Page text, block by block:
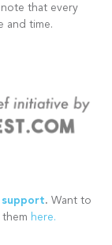
that every
and time.
support. Want to
here.